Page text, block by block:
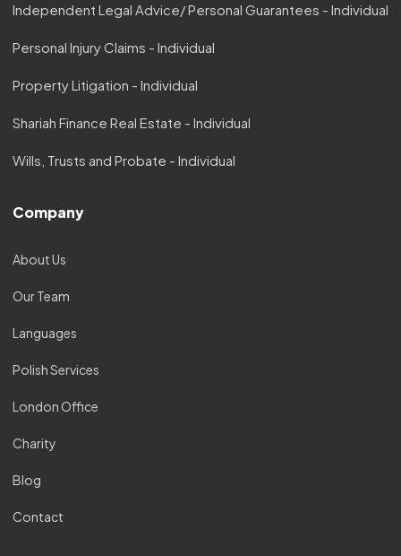
Independent Legal Advice/ Personal Guarantees - Individual
Personal Injury Claims - Individual
Property Litigation - Individual
Shariah Finance Real Estate - Individual
Wills, Trusts and Probate - Individual
Company
About Us
Our Team
Languages
Polish Services
London Office
Charity
Blog
Contact